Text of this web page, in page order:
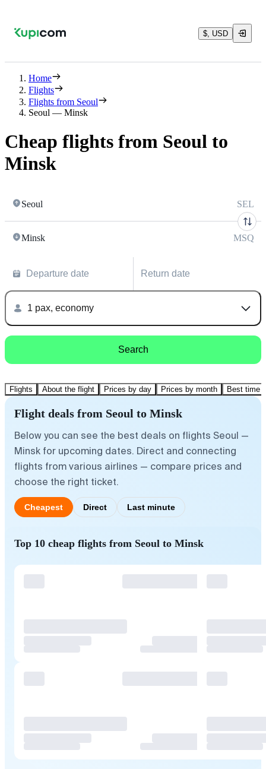
$, USD
Home
Flights
Flights from Seoul
Seoul — Minsk
Cheap flights from Seoul to
Minsk
Seoul SEL
Minsk MSQ
Departure date Return date
1 pax, economy
Search
Flights About the flight Prices by day Prices by month Best time
Flight deals from Seoul to Minsk
Below you can see the best deals on flights Seoul —
Minsk for upcoming dates. Direct and connecting
flights from various airlines — compare prices and
choose the right ticket.
Cheapest Direct Last minute
Top 10 cheap flights from Seoul to Minsk